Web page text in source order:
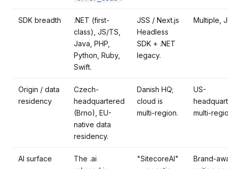
SDK breadth
.NET (first-
class), JS/TS,
Java, PHP,
Python, Ruby,
Swift.
JSS / Next.js
Headless
SDK + .NET
legacy.
Multiple,
Origin / data
residency
Czech-
headquartered
(Brno), EU-
native data
residency.
Danish HQ;
cloud is
multi-region.
US-
multi-
AI surface
The .ai
"SitecoreAI"
Brand-